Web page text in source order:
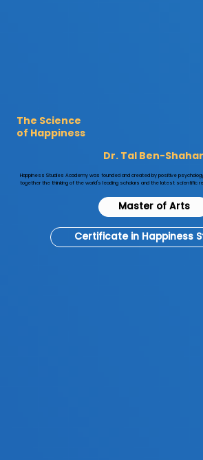
The Science
of Happiness
Dr. Tal Ben-Shahar
​Happiness Studies Academy was founded and created by positive psychology
together the thinking of the world's leading scholars and the latest scientific
Master of Arts
Certificate in Happiness